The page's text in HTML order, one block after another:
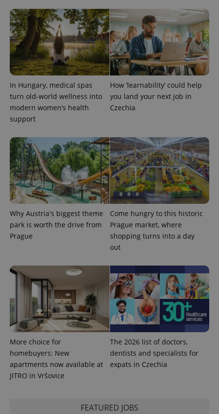
In Hungary, medical spas
turn old-world wellness into
modern women’s health
support
How ‘learnability’ could help
you land your next job in
Czechia
Why Austria's biggest theme
park is worth the drive from
Prague
Come hungry to this historic
Prague market, where
shopping turns into a day
out
More choice for
homebuyers: New
apartments now available at
JITRO in Vršovice
The 2026 list of doctors,
dentists and specialists for
expats in Czechia
FEATURED JOBS
^qs_[0-9]+$ .expats.cz 1
expss .www.expats.cz